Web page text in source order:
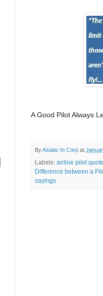
A Good Pilot Always
ByAsiatic In Corp at
Labels: airline pilot
Difference between a
sayings